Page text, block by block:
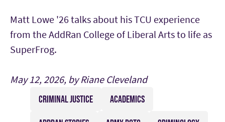
Matt Lowe '26 talks about his TCU experience
from the AddRan College of Liberal Arts to life as
SuperFrog.
May 12, 2026, by Riane Cleveland
CRIMINAL JUSTICE ACADEMICS